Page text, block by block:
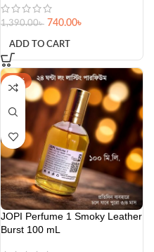
1,390.00৳ 740.00৳
ADD TO CART
-32%
JOPI Perfume 1 Smoky Leather
Burst 100 mL